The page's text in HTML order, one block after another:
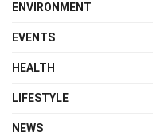
ENVIRONMENT
EVENTS
HEALTH
LIFESTYLE
NEWS